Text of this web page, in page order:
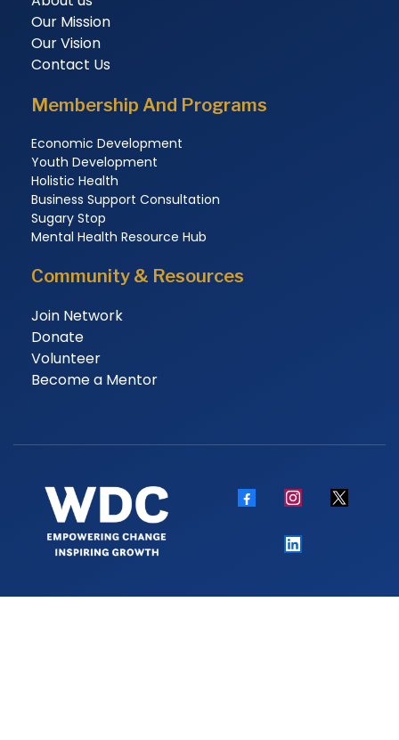
Our Mission
Our Vision
Contact Us
Membership And Programs
Economic Development
Youth Development
Holistic Health
Business Support Consultation
Sugary Stop
Mental Health Resource Hub
Community & Resources
Join Network
Donate
Volunteer
Become a Mentor